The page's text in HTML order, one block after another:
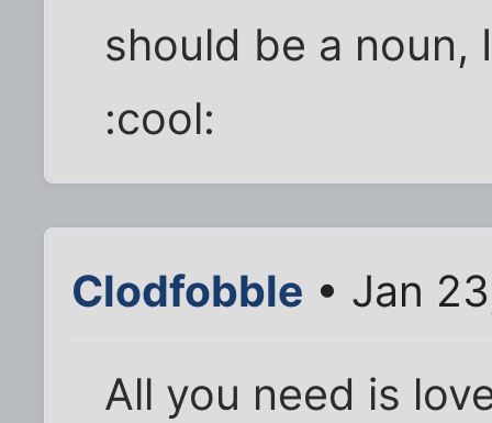
should be a noun,
:cool:
Clodfobble • Jan
All you need is